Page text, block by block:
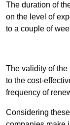
The duration of
on the level of
to a couple of
The validity of the
to the cost-
frequency of
Considering